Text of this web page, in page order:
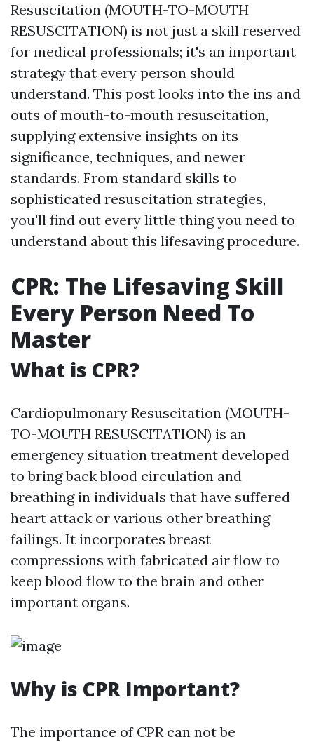
Resuscitation (MOUTH-TO-MOUTH
RESUSCITATION) is not just a skill reserved
for medical professionals; it's an important
strategy that every person should
understand. This post looks into the ins and
outs of mouth-to-mouth resuscitation,
supplying extensive insights on its
significance, techniques, and newer
standards. From standard skills to
sophisticated resuscitation strategies,
you'll find out every little thing you need to
understand about this lifesaving procedure.
CPR: The Lifesaving Skill
Every Person Need To
Master
What is CPR?
Cardiopulmonary Resuscitation (MOUTH-
TO-MOUTH RESUSCITATION) is an
emergency situation treatment developed
to bring back blood circulation and
breathing in individuals that have suffered
heart attack or various other breathing
failings. It incorporates breast
compressions with fabricated air flow to
keep blood flow to the brain and other
important organs.
Why is CPR Important?
The importance of CPR can not be